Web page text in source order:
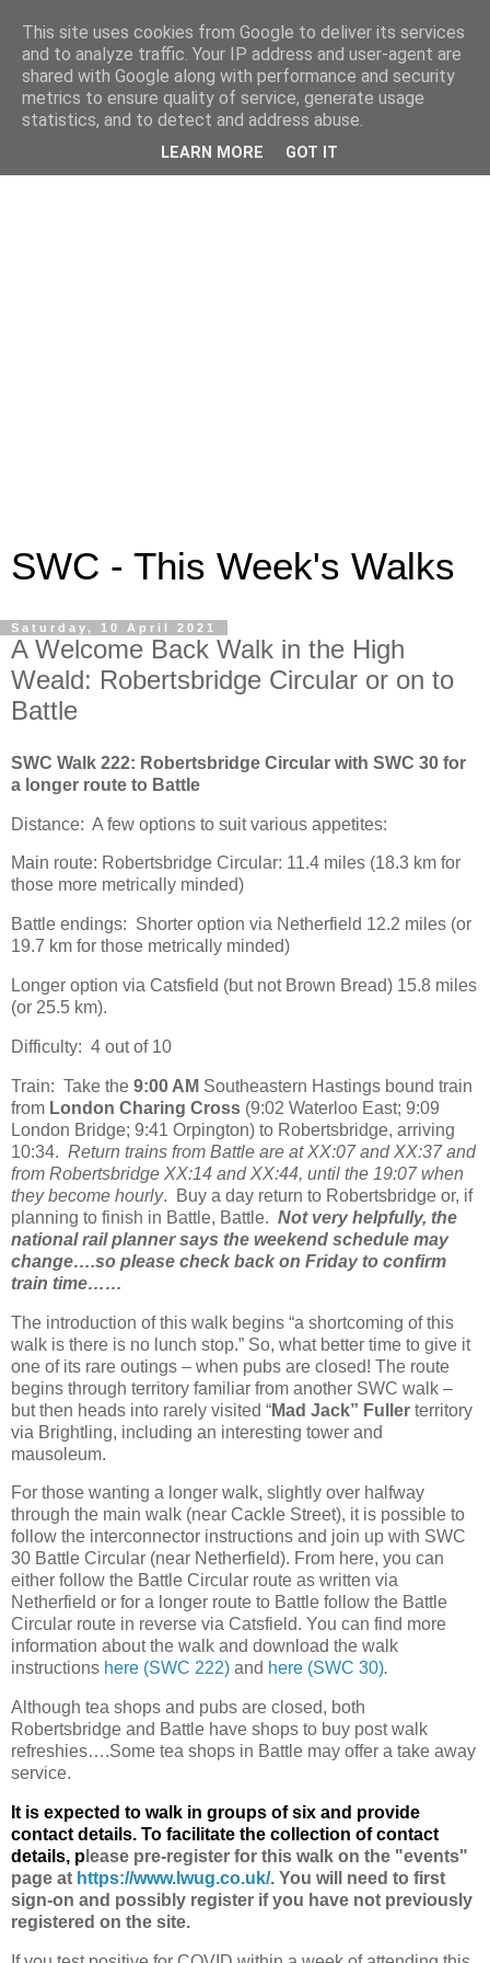
SWC - This Week's Walks
Saturday, 10 April 2021
A Welcome Back Walk in the High
Weald: Robertsbridge Circular or on to
Battle
SWC Walk 222: Robertsbridge Circular with SWC 30 for
a longer route to Battle
Distance: A few options to suit various appetites:
Main route: Robertsbridge Circular: 11.4 miles (18.3 km for
those more metrically minded)
Battle endings: Shorter option via Netherfield 12.2 miles (or
19.7 km for those metrically minded)
Longer option via Catsfield (but not Brown Bread) 15.8 miles
(or 25.5 km).
Difficulty: 4 out of 10
Train: Take the 9:00 AM Southeastern Hastings bound train
from London Charing Cross (9:02 Waterloo East; 9:09
London Bridge; 9:41 Orpington) to Robertsbridge, arriving
10:34. Return trains from Battle are at XX:07 and XX:37 and
from Robertsbridge XX:14 and XX:44, until the 19:07 when
they become hourly. Buy a day return to Robertsbridge or, if
planning to finish in Battle, Battle. Not very helpfully, the
national rail planner says the weekend schedule may
change….so please check back on Friday to confirm
train time……
The introduction of this walk begins “a shortcoming of this
walk is there is no lunch stop.” So, what better time to give it
one of its rare outings – when pubs are closed! The route
begins through territory familiar from another SWC walk –
but then heads into rarely visited “Mad Jack” Fuller territory
via Brightling, including an interesting tower and
mausoleum.
For those wanting a longer walk, slightly over halfway
through the main walk (near Cackle Street), it is possible to
follow the interconnector instructions and join up with SWC
30 Battle Circular (near Netherfield). From here, you can
either follow the Battle Circular route as written via
Netherfield or for a longer route to Battle follow the Battle
Circular route in reverse via Catsfield. You can find more
information about the walk and download the walk
instructions here (SWC 222) and here (SWC 30).
Although tea shops and pubs are closed, both
Robertsbridge and Battle have shops to buy post walk
refreshies….Some tea shops in Battle may offer a take away
service.
It is expected to walk in groups of six and provide
contact details. To facilitate the collection of contact
details, p lease pre-register for this walk on the "events"
page at https://www.lwug.co.uk/. You will need to first
sign-on and possibly register if you have not previously
registered on the site.
This site uses cookies from Google to deliver its services
and to analyze traffic. Your IP address and user-agent are
shared with Google along with performance and security
metrics to ensure quality of service, generate usage
statistics, and to detect and address abuse.
LEARN MORE GOT IT